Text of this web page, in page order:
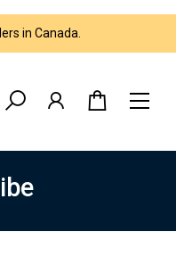
in Canada.